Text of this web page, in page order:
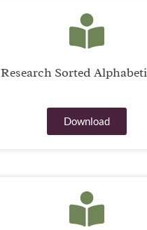
Research Sorted
Download